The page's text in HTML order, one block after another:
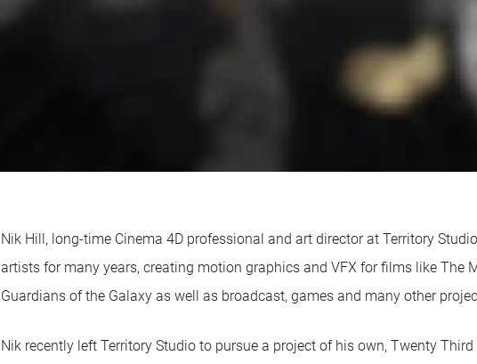
Nik Hill, long-time Cinema 4D professional and art director at Territory
artists for many years, creating motion graphics and VFX for films like The
Guardians of the Galaxy as well as broadcast, games and many other
Nik recently left Territory Studio to pursue a project of his own, Twenty